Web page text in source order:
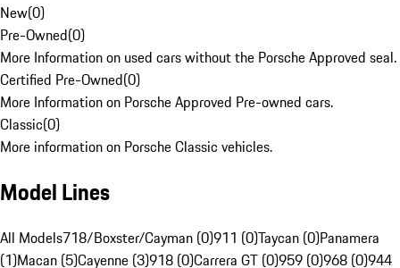
New(0)
Pre-Owned(0)
More Information on used cars without the Porsche Approved seal.
Certified Pre-Owned(0)
More Information on Porsche Approved Pre-owned cars.
Classic(0)
More information on Porsche Classic vehicles.
Model Lines
All Models718/Boxster/Cayman (0)911 (0)Taycan (0)Panamera
(1)Macan (5)Cayenne (3)918 (0)Carrera GT (0)959 (0)968 (0)944